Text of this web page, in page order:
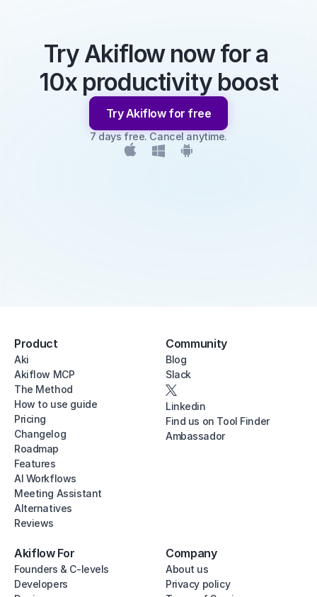
Try Akiflow now for a
10x productivity boost
Try Akiflow for free
7 days free. Cancel anytime.
Product
Aki
Akiflow MCP
The Method
How to use guide
Pricing
Changelog
Roadmap
Features
AI Workflows
Meeting Assistant
Alternatives
Reviews
Community
Blog
Slack
Linkedin
Find us on Tool Finder
Ambassador
Akiflow For
Founders & C-levels
Developers
Company
About us
Privacy policy